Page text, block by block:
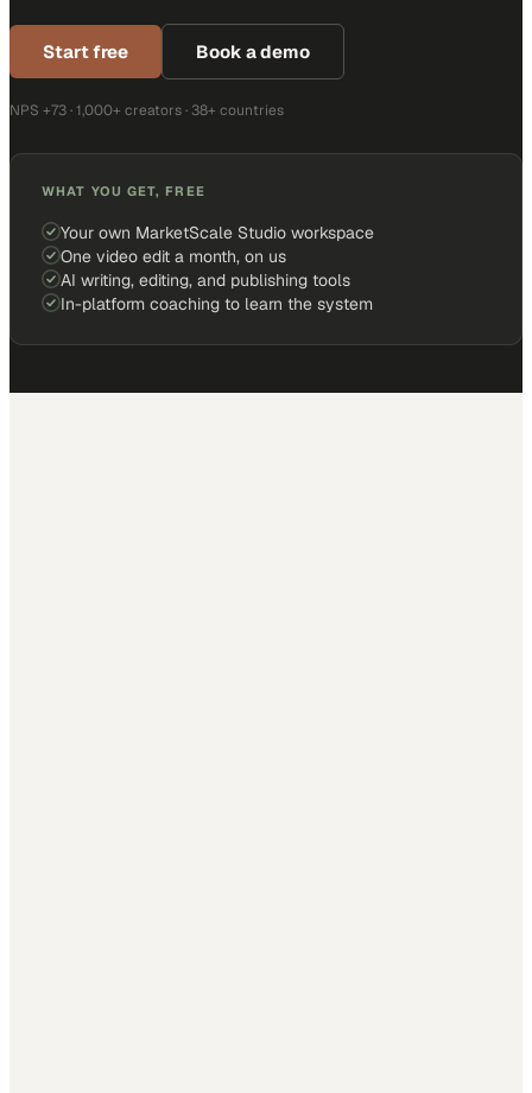
Start free Book a demo
NPS +73 · 1,000+ creators · 38+ countries
WHAT YOU GET, FREE
Your own MarketScale Studio workspace
One video edit a month, on us
AI writing, editing, and publishing tools
In-platform coaching to learn the system